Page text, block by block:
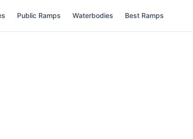
Public Ramps Waterbodies Best Ramps